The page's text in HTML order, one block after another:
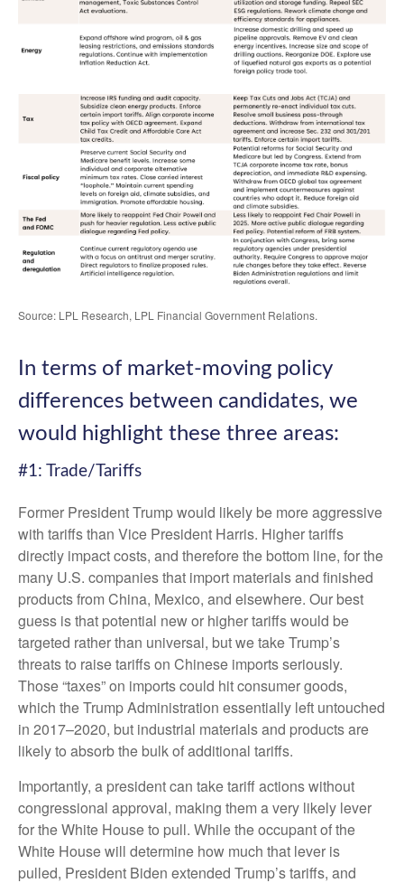
Source: LPL Research, LPL Financial Government Relations.
In terms of market-moving policy
differences between candidates, we
would highlight these three areas:
#1: Trade/Tariffs
Former President Trump would likely be more aggressive
with tariffs than Vice President Harris. Higher tariffs
directly impact costs, and therefore the bottom line, for the
many U.S. companies that import materials and finished
products from China, Mexico, and elsewhere. Our best
guess is that potential new or higher tariffs would be
targeted rather than universal, but we take Trump’s
threats to raise tariffs on Chinese imports seriously.
Those “taxes” on imports could hit consumer goods,
which the Trump Administration essentially left untouched
in 2017–2020, but industrial materials and products are
likely to absorb the bulk of additional tariffs.
Importantly, a president can take tariff actions without
congressional approval, making them a very likely lever
for the White House to pull. While the occupant of the
White House will determine how much that lever is
pulled, President Biden extended Trump’s tariffs, and